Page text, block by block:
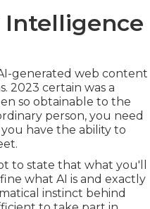
Intelligence
generated web content
. 2023 certain was a
so obtainable to the
person, you need
have the ability to
to state that what you'll
what AI is and exactly
instinct behind